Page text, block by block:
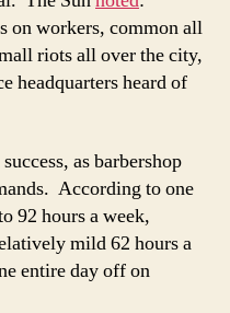
on workers, common all
riots all over the city,
headquarters heard of
as barbershop
According to one
92 hours a week,
mild 62 hours a
entire day off on